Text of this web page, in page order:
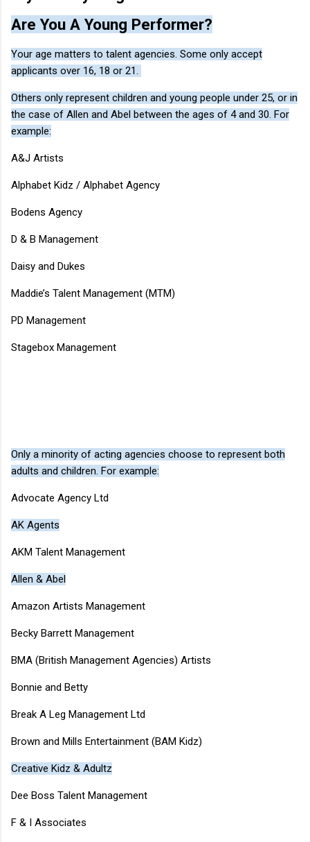
Are You A Young Performer?
Your age matters to talent agencies. Some only accept
applicants over 16, 18 or 21.
Others only represent children and young people under 25, or in
the case of Allen and Abel between the ages of 4 and 30. For
example:
A&J Artists
Alphabet Kidz / Alphabet Agency
Bodens Agency
D & B Management
Daisy and Dukes
Maddie’s Talent Management (MTM)
PD Management
Stagebox Management
Only a minority of acting agencies choose to represent both
adults and children. For example:
Advocate Agency Ltd
AK Agents
AKM Talent Management
Allen & Abel
Amazon Artists Management
Becky Barrett Management
BMA (British Management Agencies) Artists
Bonnie and Betty
Break A Leg Management Ltd
Brown and Mills Entertainment (BAM Kidz)
Creative Kidz & Adultz
Dee Boss Talent Management
F & I Associates